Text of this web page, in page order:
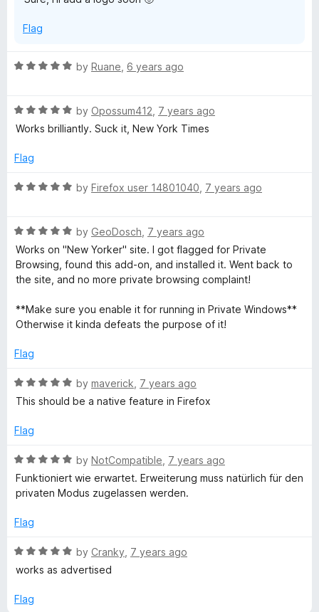
Flag
R
e
d
o
t
5
by Ruane 6 years ago
R
a
e
5
t
o
f
5
by Opossum412 7 years ago
Works brilliantly. Suck it, New York Times
Flag
R
e
d
5
o
t
o
5
by Firefox user 14801040 7 years ago
R
a
t
e
5
o
t
f
5
by GeoDosch 7 years ago
Works on "New Yorker" site. I got flagged for Private
Browsing, found this add-on, and installed it. Went back to
the site, and no more private browsing complaint!
**Make sure you enable it for running in Private Windows**
Otherwise it kinda defeats the purpose of it!
Flag
R
a
e
5
o
t
o
5
by maverick 7 years ago
This should be a native feature in Firefox
Flag
R
a
t
d
o
o
by NotCompatible 7 years ago
Funktioniert wie erwartet. Erweiterung muss natürlich für den
privaten Modus zugelassen werden.
Flag
R
a
e
by Cranky 7 years ago
works as advertised
Flag